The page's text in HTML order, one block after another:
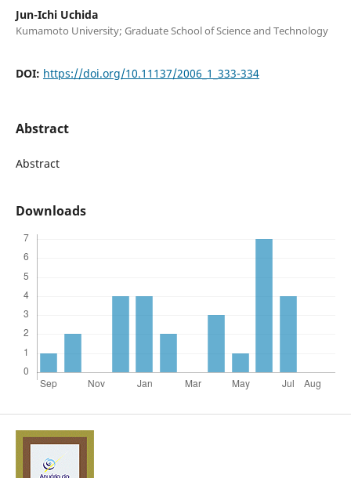
Jun-Ichi Uchida
Kumamoto University; Graduate School of Science and Technology
DOI: https://doi.org/10.11137/2006_1_333-334
Abstract
Abstract
Downloads